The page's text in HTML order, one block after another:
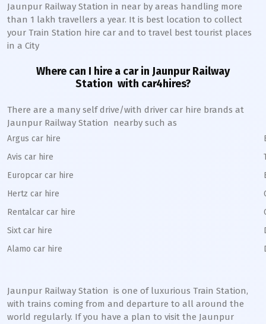
Jaunpur Railway Station in near by areas handling more
than 1 lakh travellers a year. It is best location to collect
your Train Station hire car and to travel best tourist places
in a City
Where can I hire a car in JaunpurRailway
Station with car4hires?
There are a many self drive/with driver car hire brands at
Jaunpur Railway Station nearby such as
Argus car hire
Avis car hire
Europcar car hire
Hertz car hire
Rentalcar car hire
Sixt car hire
Alamo car hire
Jaunpur Railway Station is one of luxurious Train Station,
with trains coming from and departure to all around the
world regularly. If you have a plan to visit the Jaunpur